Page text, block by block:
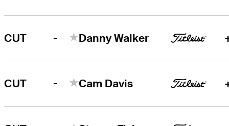
CUT - Danny Walker
CUT - Cam Davis